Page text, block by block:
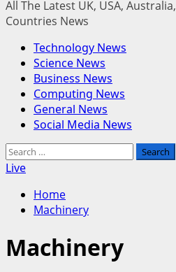
All The Latest UK, USA,
Countries News
Primary
Menu
Technology News
Science News
Business News
Computing News
General News
Social Media News
Search
for:
Live
Home
Machinery
Machinery